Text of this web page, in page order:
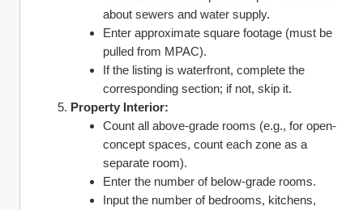
about sewers and water supply.
Enter approximate square footage (must be
pulled from MPAC).
If the listing is waterfront, complete the
corresponding section; if not, skip it.
Property Interior:
Count all above-grade rooms (e.g., for open-
concept spaces, count each zone as a
separate room).
Enter the number of below-grade rooms.
Input the number of bedrooms, kitchens,